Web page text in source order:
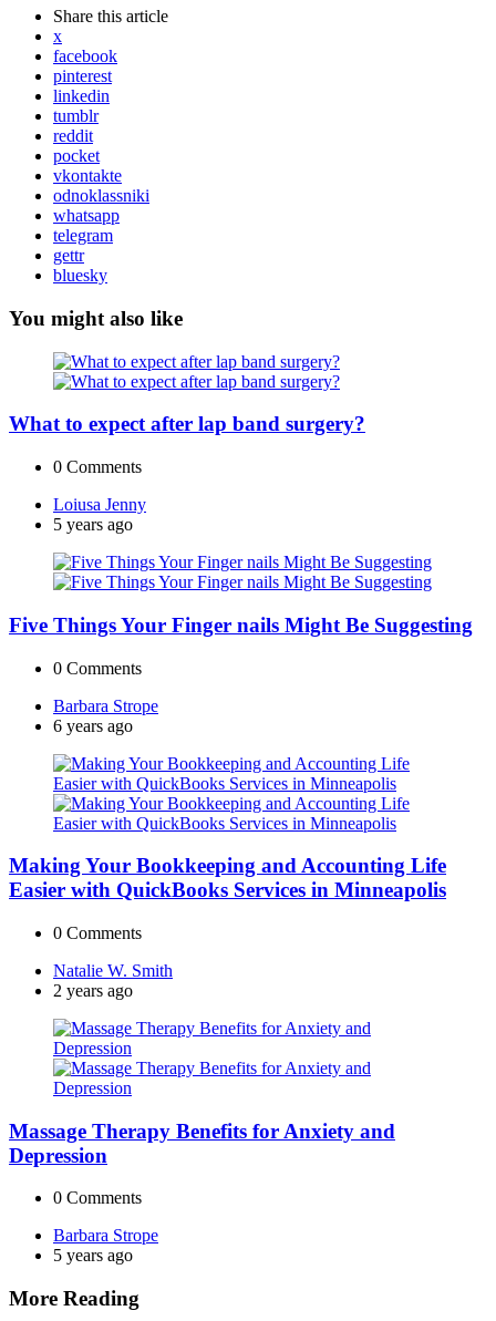
Share this article
x
facebook
pinterest
linkedin
tumblr
reddit
pocket
vkontakte
odnoklassniki
whatsapp
telegram
gettr
bluesky
You might also like
What to expect after lap band surgery?
0 Comments
Posted
by
Loiusa Jenny
5 years ago
Five Things Your Finger nails Might Be Suggesting
0 Comments
Posted
by
Barbara Strope
6 years ago
Making Your Bookkeeping and Accounting Life
Easier with QuickBooks Services in Minneapolis
0 Comments
Posted
by
Natalie W. Smith
2 years ago
Massage Therapy Benefits for Anxiety and
Depression
0 Comments
Posted
by
Barbara Strope
5 years ago
More Reading